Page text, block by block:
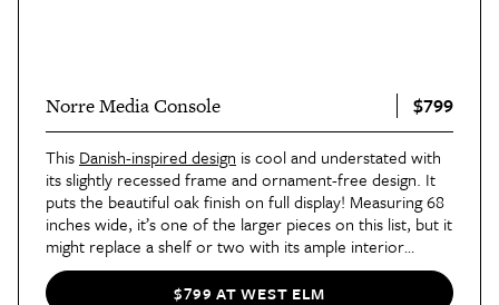
Norre Media Console $799
This Danish-inspired design is cool and understated with
its slightly recessed frame and ornament-free design. It
puts the beautiful oak finish on full display! Measuring 68
inches wide, it’s one of the larger pieces on this list, but it
might replace a shelf or two with its ample interior
storage space.
$799 AT WEST ELM